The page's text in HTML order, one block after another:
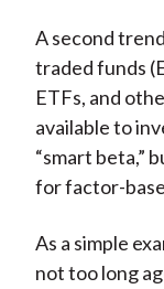
A second
traded funds
ETFs, and
available to
“smart beta,”
for factor-
As a simple
not too long